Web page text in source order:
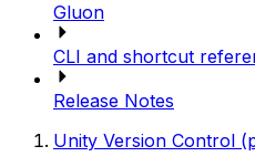
Gluon
CLI and shortcut
Release Notes
Unity Version Control